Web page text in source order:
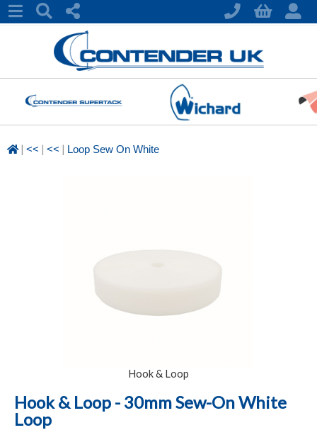
| << | << | Loop Sew On White
Hook & Loop
Hook & Loop - 30mm Sew-On White
Loop